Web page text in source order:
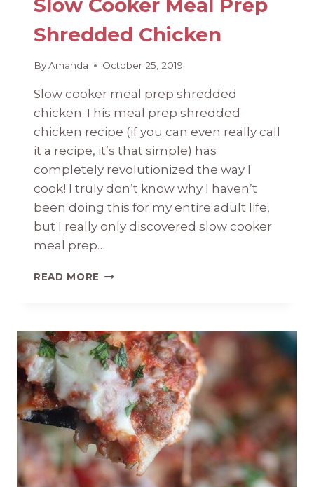
Shredded Chicken
ByAmanda October 25, 2019
Slow cooker meal prep shredded
chicken This meal prep shredded
chicken recipe (if you can even really call
it a recipe, it’s that simple) has
completely revolutionized the way I
cook! I truly don’t know why I haven’t
been doing this for my entire adult life,
but I really only discovered slow cooker
meal prep…
READ MORE SLOW
SHREDDED
CHICKEN